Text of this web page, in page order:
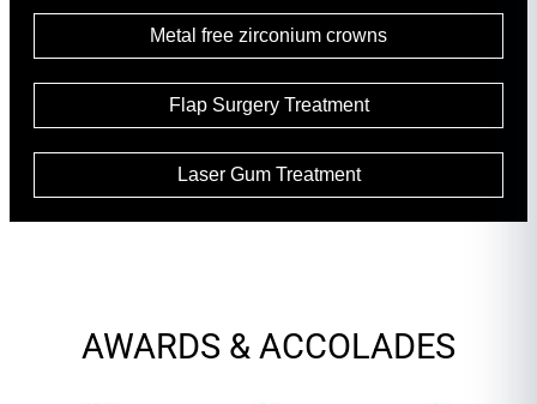
Metal free zirconium crowns
Flap Surgery Treatment
Laser Gum Treatment
AWARDS & ACCOLADES